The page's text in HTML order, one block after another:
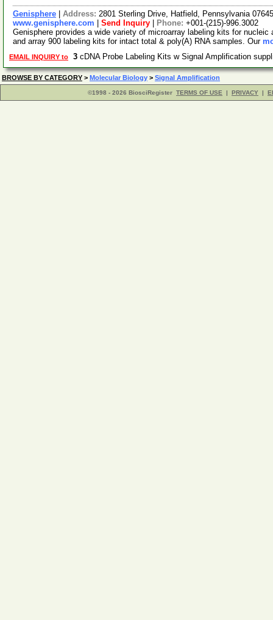
Genisphere Address: 2801 Sterling Drive, Hatfield, Pennsylvania
www.genisphere.com
Send Inquiry Phone: +001-(215)-996.3002
Genisphere provides a wide variety of microarray labeling kits for
and array 900 labeling kits for intact total & poly(A) RNA samples. Our
EMAIL INQUIRY to 3 cDNA Probe Labeling Kits w Signal Amplification
BROWSE BY CATEGORY > Molecular Biology > Signal Amplification
©1998 - 2026 BiosciRegister TERMS OF USE | PRIVACY |